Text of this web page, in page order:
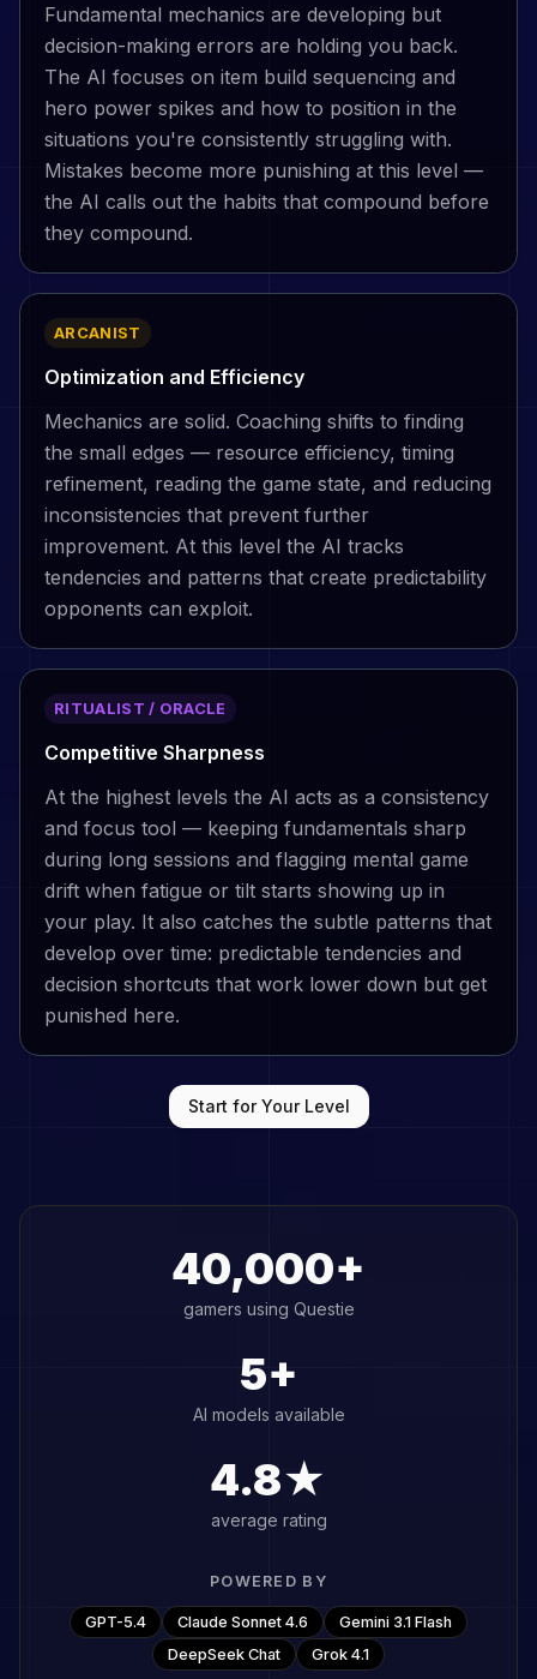
Fundamental mechanics are developing but
decision-making errors are holding you back.
The AI focuses on item build sequencing and
hero power spikes and how to position in the
situations you're consistently struggling with.
Mistakes become more punishing at this level —
the AI calls out the habits that compound before
they compound.
ARCANIST
Optimization and Efficiency
Mechanics are solid. Coaching shifts to finding
the small edges — resource efficiency, timing
refinement, reading the game state, and reducing
inconsistencies that prevent further
improvement. At this level the AI tracks
tendencies and patterns that create predictability
opponents can exploit.
RITUALIST / ORACLE
Competitive Sharpness
At the highest levels the AI acts as a consistency
and focus tool — keeping fundamentals sharp
during long sessions and flagging mental game
drift when fatigue or tilt starts showing up in
your play. It also catches the subtle patterns that
develop over time: predictable tendencies and
decision shortcuts that work lower down but get
punished here.
Start for Your Level
40,000+
gamers using Questie
5+
AI models available
4.8★
average rating
POWERED BY
GPT-5.4 Claude Sonnet 4.6
Gemini 3.1 Flash
DeepSeek Chat
Grok 4.1